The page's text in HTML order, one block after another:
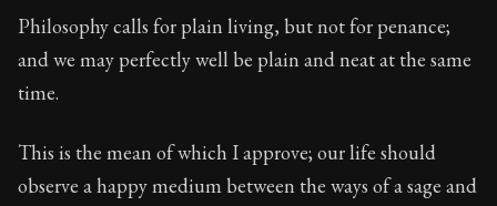
Philosophy calls for plain living, but not for penance;
and we may perfectly well be plain and neat at the same
time.
This is the mean of which I approve; our life should
observe a happy medium between the ways of a sage and